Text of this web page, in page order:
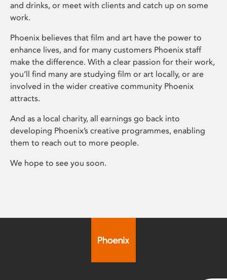
and drinks, or meet with clients and catch up on some
work.
Phoenix believes that film and art have the power to
enhance lives, and for many customers Phoenix staff
make the difference. With a clear passion for their work,
you’ll find many are studying film or art locally, or are
involved in the wider creative community Phoenix
attracts.
And as a local charity, all earnings go back into
developing Phoenix’s creative programmes, enabling
them to reach out to more people.
We hope to see you soon.